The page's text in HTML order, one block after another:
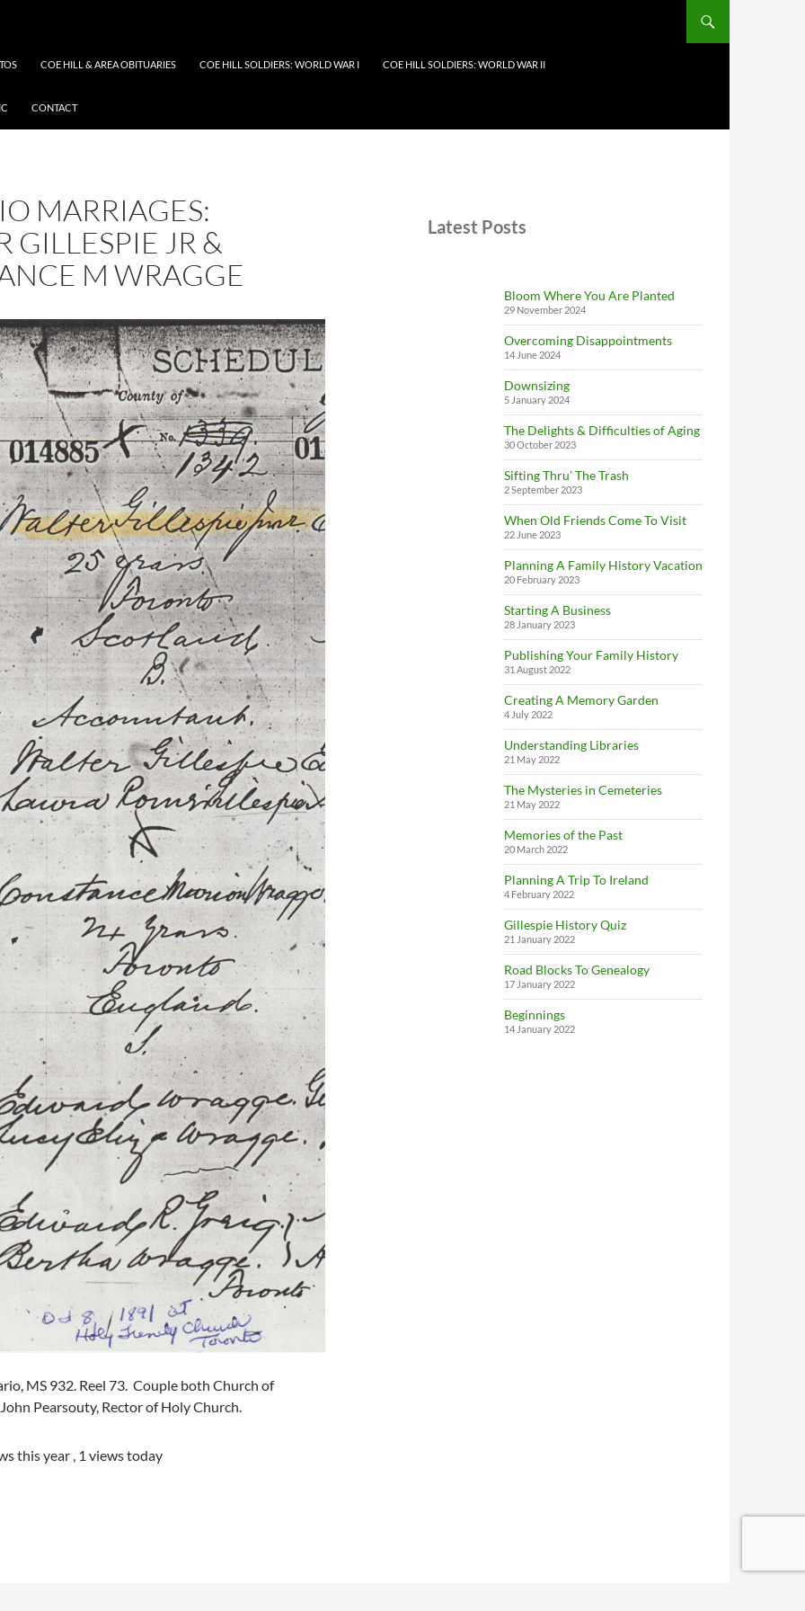
COE HILL & AREA OBITUARIES COE HILL SOLDIERS: WORLD WAR I COE HILL SOLDIERS: WORLD WAR II
CONTACT
MARRIAGES:
GILLESPIE JR &
M WRAGGE
MS 932. Reel 73. Couple both Church of
Pearsouty, Rector of Holy Church.
this year , 1 views today
Latest Posts
Bloom Where You Are Planted
29 November 2024
Overcoming Disappointments
14 June 2024
Downsizing
5 January 2024
The Delights & Difficulties of Aging
30 October 2023
Sifting Thru’ The Trash
2 September 2023
When Old Friends Come To Visit
22 June 2023
Planning A Family History Vacation
20 February 2023
Starting A Business
28 January 2023
Publishing Your Family History
31 August 2022
Creating A Memory Garden
4 July 2022
Understanding Libraries
21 May 2022
The Mysteries in Cemeteries
21 May 2022
Memories of the Past
20 March 2022
Planning A Trip To Ireland
4 February 2022
Gillespie History Quiz
21 January 2022
Road Blocks To Genealogy
17 January 2022
Beginnings
14 January 2022